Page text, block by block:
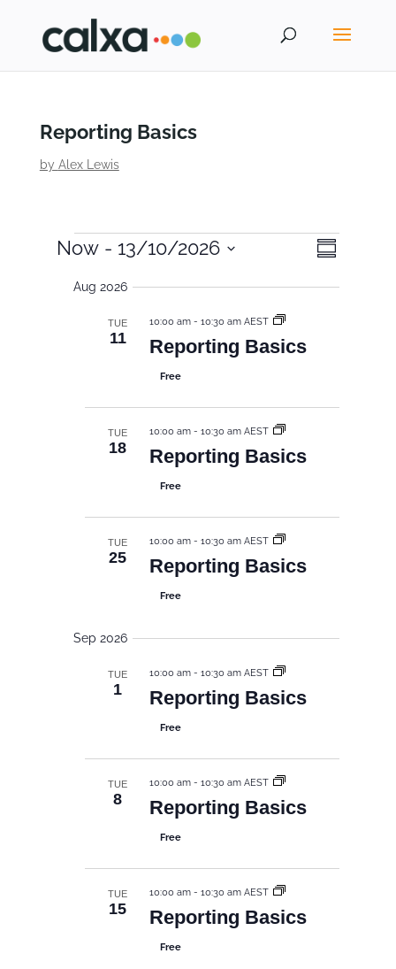
Reporting Basics
by Alex Lewis
E
VE
e
e
v
i
S
m
Now - 13/10/2026
Aug 2026
TUE
11
10:00 am -10:30 am AEST
Reporting Basics
Free
TUE
18
10:00 am -10:30 am AEST
Reporting Basics
Free
TUE
25
10:00 am -10:30 am AEST
Reporting Basics
Free
Sep 2026
TUE
1
10:00 am -10:30 am AEST
Reporting Basics
Free
TUE
8
10:00 am -10:30 am AEST
Reporting Basics
Free
TUE
15
10:00 am -10:30 am AEST
Reporting Basics
Free